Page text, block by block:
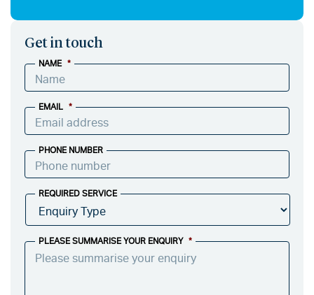
Get in touch
NAME *
EMAIL *
PHONE NUMBER
REQUIRED SERVICE
PLEASE SUMMARISE YOUR ENQUIRY *